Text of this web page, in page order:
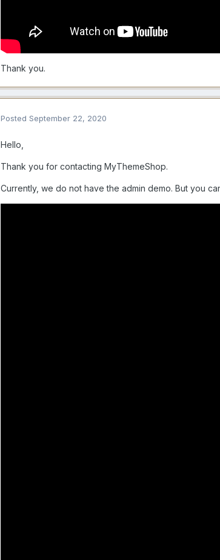
Thank you.
Posted September 22, 2020
Hello,
Thank you for contacting MyThemeShop.
Currently, we do not have the admin demo. But you